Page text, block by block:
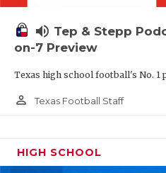
volume_up Tep & Stepp
on-7 Preview
Texas high school football's No. 1
person_outline Texas Football Staff
HIGH SCHOOL